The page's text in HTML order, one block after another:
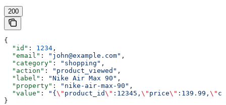
200
{
  "id"
: 1234 ,
  "email"
: "john@example.com" ,
  "category"
: "shopping" ,
  "action"
: "product_viewed" ,
  "label"
: "Nike Air Max 90" ,
  "property"
: "nike-air-max-90" ,
  "value"
: "{ \" product_id\" :12345, \" price\" :139.99, \"
}